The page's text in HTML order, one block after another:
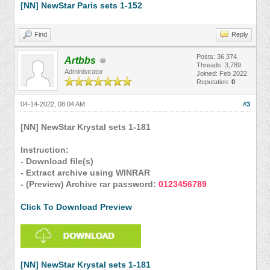
[NN] NewStar Paris sets 1-152
Find Reply
Artbbs
Administrator
Posts: 36,374
Threads: 3,789
Joined: Feb 2022
Reputation: 0
#3
04-14-2022, 08:04 AM
[NN] NewStar Krystal sets 1-181
Instruction:
- Download file(s)
- Extract archive using WINRAR
- (Preview) Archive rar password: 0123456789
Click To Download Preview
[NN] NewStar Krystal sets 1-181